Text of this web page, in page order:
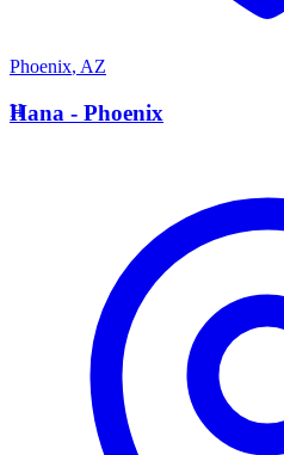
Phoenix, AZ
H
Hana - Phoenix